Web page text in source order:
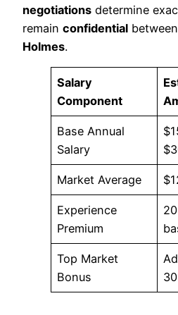
negotiations determine
remain confidential between
Holmes.
Salary
Component
Base Annual
Salary
Market Average
Experience
Premium
Top Market
Bonus